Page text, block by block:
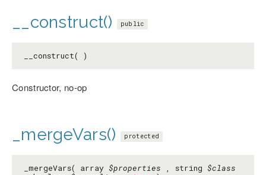
__construct() public
__construct( )
Constructor, no-op
_mergeVars() protected
_mergeVars( array $properties , string $class